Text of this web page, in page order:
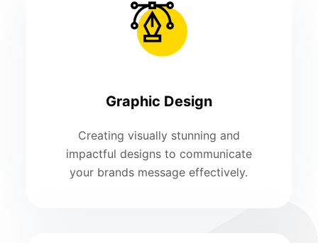
Graphic Design
Creating visually stunning and
impactful designs to communicate
your brands message effectively.